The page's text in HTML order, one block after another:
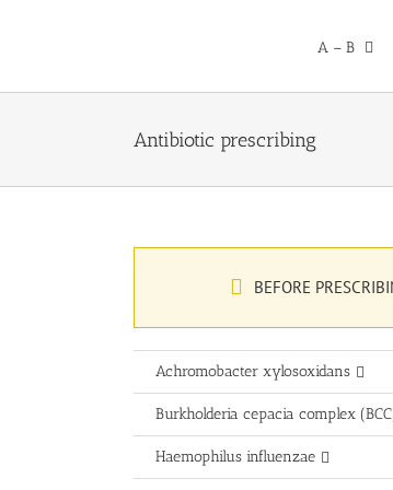
A – B
Antibiotic prescribing
BEFORE
Achromobacter xylosoxidans
Burkholderia cepacia complex
Haemophilus influenzae